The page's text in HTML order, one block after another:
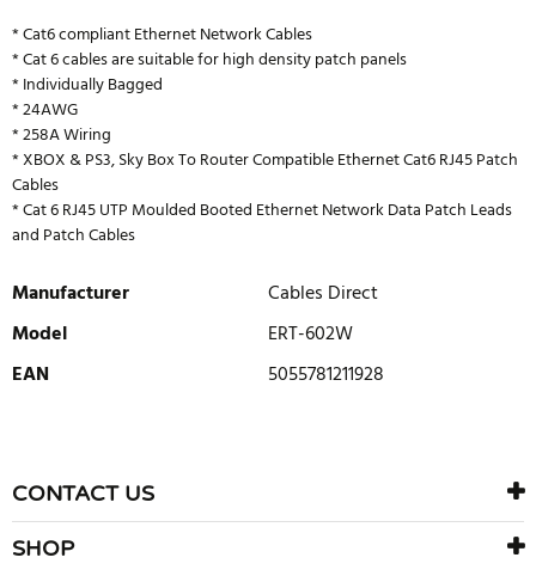
* Cat6 compliant Ethernet Network Cables
* Cat 6 cables are suitable for high density patch panels
* Individually Bagged
* 24AWG
* 258A Wiring
* XBOX & PS3, Sky Box To Router Compatible Ethernet Cat6 RJ45 Patch
Cables
* Cat 6 RJ45 UTP Moulded Booted Ethernet Network Data Patch Leads
and Patch Cables
Manufacturer
Cables Direct
Model
ERT-602W
EAN
5055781211928
There are currently no product reviews. Be the first who write
review
CONTACT US
SHOP